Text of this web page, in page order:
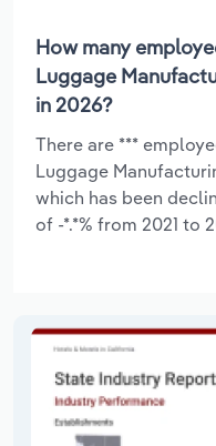
How many
Luggage
in 2026?
There are ***
Luggage
which has been
of -*.*% from 2021 to